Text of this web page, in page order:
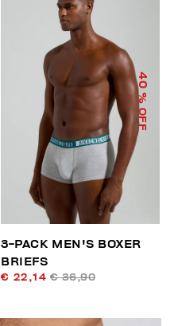
40
% OFF
3-PACK MEN'S BOXER
BRIEFS
€ 22,14 € 36,90